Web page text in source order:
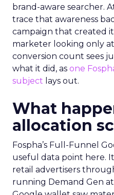
brand-aware searcher.
trace that awareness
campaign that created
marketer looking only at
conversion count sees
what it did, as one
subject lays out.
What
allocation
Fospha’s Full-Funnel
useful data point here.
retail advertisers
running Demand Gen